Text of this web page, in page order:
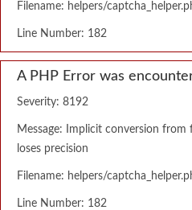
Filename: helpers/
Line Number: 182
A PHP Error was
Severity: 8192
Message: Implicit conversion
loses precision
Filename: helpers/
Line Number: 182